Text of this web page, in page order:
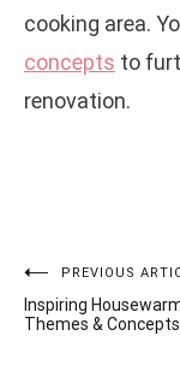
cooking area.
concepts to
renovation.
Post
navigation
PREVIOUS
Inspiring
Themes & Concepts